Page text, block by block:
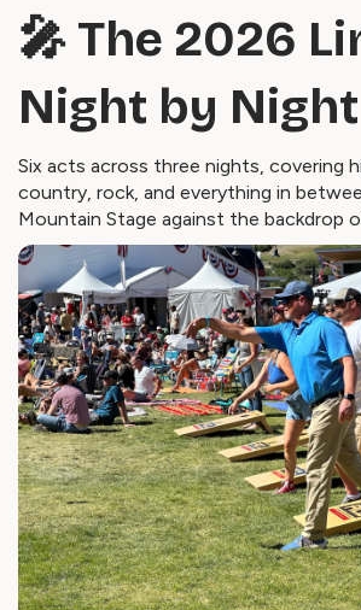
🎤 The 2026
Night by Night
Six acts across three nights, covering
country, rock, and everything in
Mountain Stage against the backdrop